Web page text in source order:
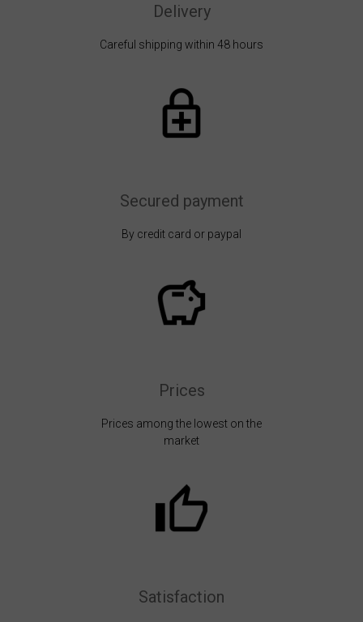
Delivery
Careful shipping within 48 hours
Secured payment
By credit card or paypal
Prices
Prices among the lowest on the
market
Satisfaction